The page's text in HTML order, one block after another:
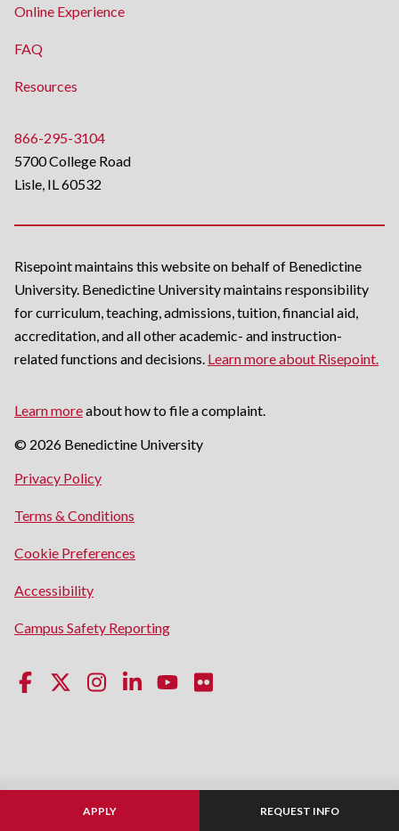
Online Experience
FAQ
Resources
866-295-3104
5700 College Road
Lisle, IL 60532
Risepoint maintains this website on behalf of Benedictine
University. Benedictine University maintains responsibility
for curriculum, teaching, admissions, tuition, financial aid,
accreditation, and all other academic- and instruction-
related functions and decisions. Learn more about Risepoint.
Learn moreabout how to file a complaint.
© 2026 Benedictine University
Privacy Policyopens
a
Terms & Conditions
a
Cookie Preferences
Accessibilityopens
a
window
Campus Safety Reportingopens
a
APPLY REQUEST INFO